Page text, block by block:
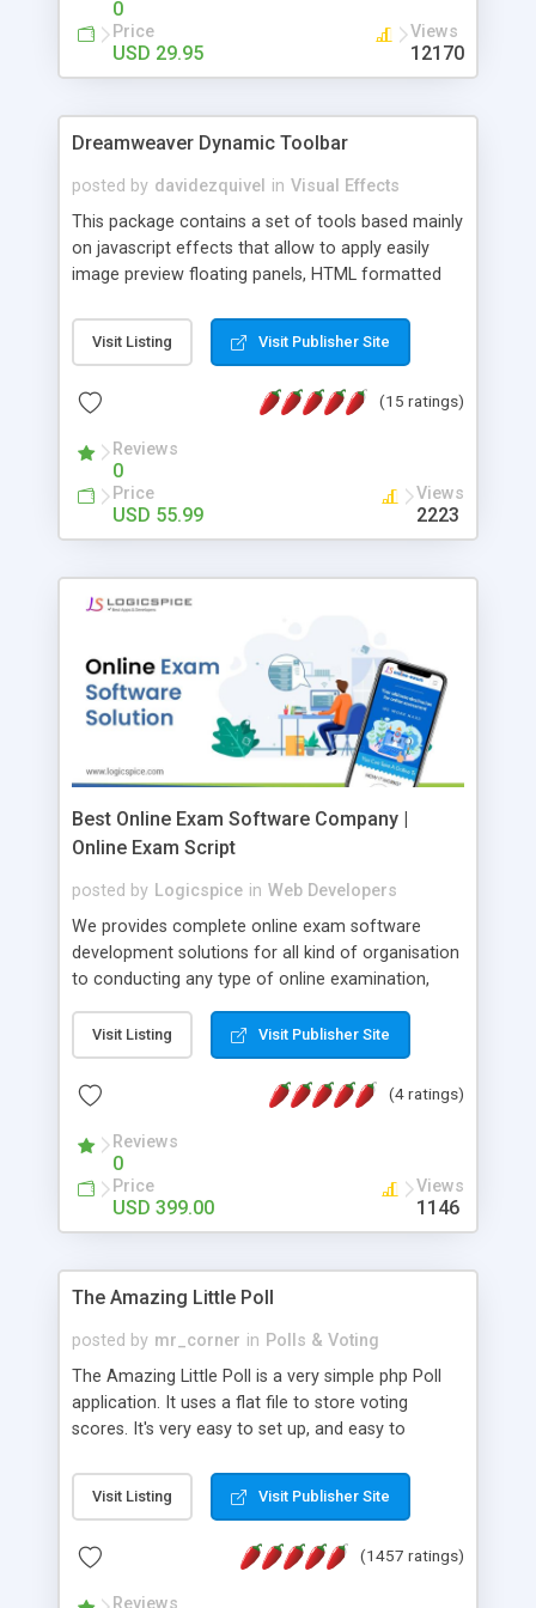
0
Price
USD 29.95
Views
12170
Dreamweaver Dynamic Toolbar
posted by davidezquivel in Visual Effects
This package contains a set of tools based mainly
on javascript effects that allow to apply easily
image preview floating panels, HTML formatted
formatted text panels, animated popup windows,
accordion effects, soft scrolling effects,
this package of tools to your Dreamweaver will
Visit Listing Visit Publisher Site
(15 ratings)
Reviews
0
Price
USD 55.99
Views
2223
Best Online Exam Software Company |
Online Exam Script
posted by Logicspice in Web Developers
We provides complete online exam software
development solutions for all kind of organisation
to conducting any type of online examination,
Online Exam Software Script: • Easy test maker
online • Engaging • Responsive website (mobile
friendly) • White labeled script • Highly scalable &
robust • Complete Powerful Solution • Timer to
perform online test This online exam test script
will easily help you to build online exam test portal
where teacher or admin can automate their
complete examination process smoothly.
without facing any problem.
Visit Listing Visit Publisher Site
(4 ratings)
Reviews
0
Price
USD 399.00
Views
1146
The Amazing Little Poll
posted by mr_corner in Polls & Voting
The Amazing Little Poll is a very simple php Poll
application. It uses a flat file to store voting
scores. It's very easy to set up, and easy to
from voting twice. Now around for almost 10
years with over 50.000 users. Multiple updates are
Visit Listing Visit Publisher Site
(1457 ratings)
Reviews